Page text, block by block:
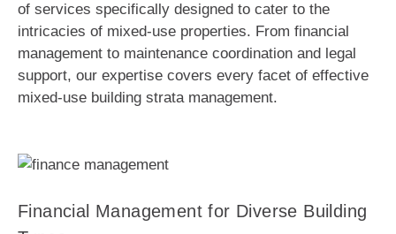
of services specifically designed to cater to the
intricacies of mixed-use properties. From financial
management to maintenance coordination and legal
support, our expertise covers every facet of effective
mixed-use building strata management.
Financial Management for Diverse Building